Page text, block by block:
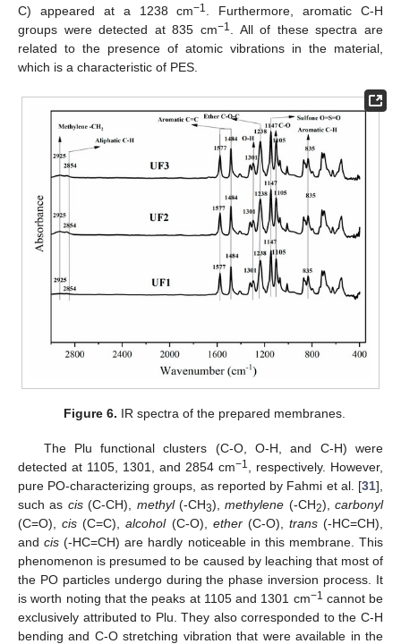
C) appeared at a 1238 cm−1
. Furthermore, aromatic C-H
groups were detected at 835 cm−1
. All of these spectra are
related to the presence of atomic vibrations in the material,
which is a characteristic of PES.
Figure 6. IR spectra of the prepared membranes.
The Plu functional clusters (C-O, O-H, and C-H) were
detected at 1105, 1301, and 2854 cm−1
, respectively. However,
pure PO-characterizing groups, as reported by Fahmi et al. [31],
such as cis(C-CH), methyl(-CH3),methylene (-CH2), carbonyl
(C=O),cis (C=C),alcohol(C-O), ether(C-O), trans(-HC=CH),
andcis (-HC=CH) are hardly noticeable in this membrane. This
phenomenon is presumed to be caused by leaching that most of
the PO particles undergo during the phase inversion process. It
is worth noting that the peaks at 1105 and 1301 cm−1 cannot be
exclusively attributed to Plu. They also corresponded to the C-H
bending and C-O stretching vibration that were available in the